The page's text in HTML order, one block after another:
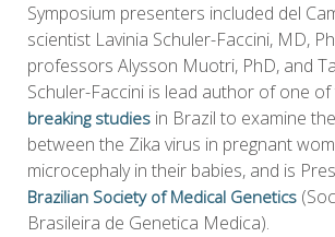
Symposium presenters included del
scientist Lavinia Schuler-Faccini, MD,
professors Alysson Muotri, PhD, and
Schuler-Faccini is lead author of one of
breaking studies in Brazil to examine
between the Zika virus in pregnant
microcephaly in their babies, and is
Brazilian Society of Medical Genetics
Brasileira de Genetica Medica).